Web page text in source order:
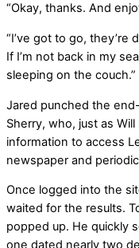
“Okay, thanks. And
“I’ve got to go,
If I’m not back in my
sleeping on the couch.”
Jared punched the
Sherry, who, just as
information to access
newspaper and
Once logged into the
waited for the results.
popped up. He quickly
one dated nearly two